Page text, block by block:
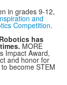
in grades 9-12,
and
Competition.
has
MORE
Impact Award,
and honor for
become STEM